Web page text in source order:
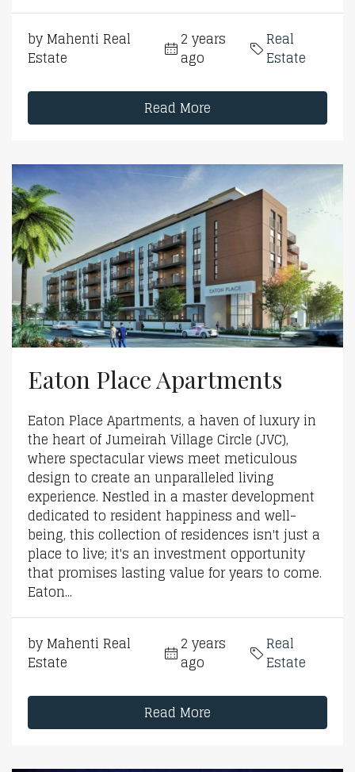
by Mahenti Real
Estate
2 years
ago
Real
Estate
Read More
Eaton Place Apartments
Eaton Place Apartments, a haven of luxury in
the heart of Jumeirah Village Circle (JVC),
where spectacular views meet meticulous
design to create an unparalleled living
experience. Nestled in a master development
dedicated to resident happiness and well-
being, this collection of residences isn't just a
place to live; it's an investment opportunity
that promises lasting value for years to come.
Eaton...
by Mahenti Real
Estate
2 years
ago
Real
Estate
Read More